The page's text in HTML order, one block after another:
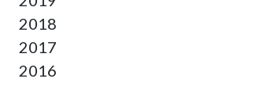
2018
2017
2016